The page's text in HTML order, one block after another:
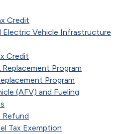
Credit
Electric Vehicle Infrastructure
Credit
Program
Program
(AFV) and Fueling
Refund
Tax Exemption